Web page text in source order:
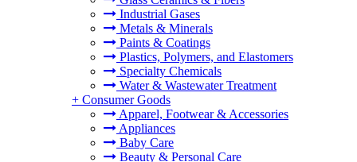
Industrial Gases
Metals & Minerals
Paints & Coatings
Plastics, Polymers, and Elastomers
Specialty Chemicals
Water & Wastewater Treatment
+ Consumer Goods
Apparel, Footwear & Accessories
Appliances
Baby Care
Beauty & Personal Care